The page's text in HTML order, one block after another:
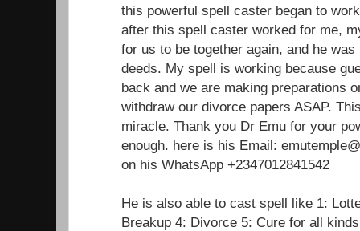
this powerful spell caster began to
after this spell caster worked for me,
for us to be together again, and he
deeds. My spell is working because
back and we are making preparations
withdraw our divorce papers ASAP.
miracle. Thank you Dr Emu for your
enough. here is his Email:
on his WhatsApp +2347012841542
He is also able to cast spell like 1:
Breakup 4: Divorce 5: Cure for all